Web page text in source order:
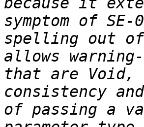
symptom of
spelling out
allows
that are Void,
consistency
of passing a